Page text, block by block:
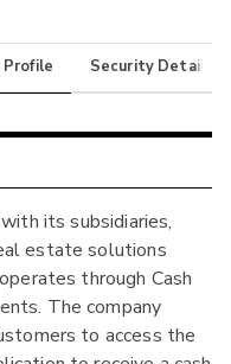
Profile Security Details
its subsidiaries,
estate solutions
through Cash
The company
to access the